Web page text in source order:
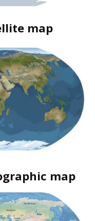
map
map